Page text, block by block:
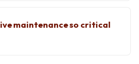
maintenance so critical